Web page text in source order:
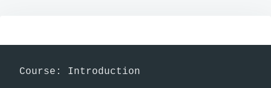
Course: Introduction